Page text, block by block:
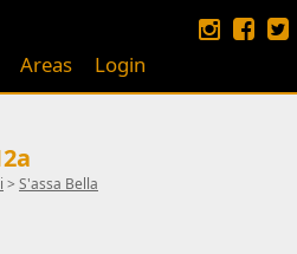
Areas Login
> S'assa Bella